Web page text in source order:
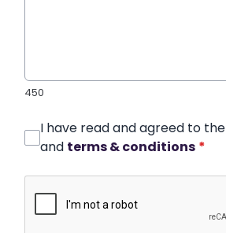
450
I have read and agreed to the
and terms & conditions *